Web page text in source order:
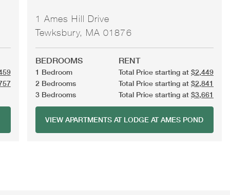
1 Ames Hill Drive
Tewksbury, MA 01876
BEDROOMS RENT
1 Bedroom Total Price starting at $2,449
2 Bedrooms
Total Price starting at $2,841
3 Bedrooms
Total Price starting at $3,661
VIEW APARTMENTS AT LODGE AT AMES POND